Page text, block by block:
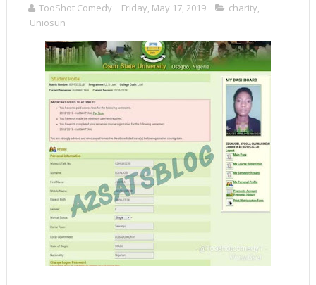
TooShot Comedy Friday, May 17, 2019 charity,
Uniosun